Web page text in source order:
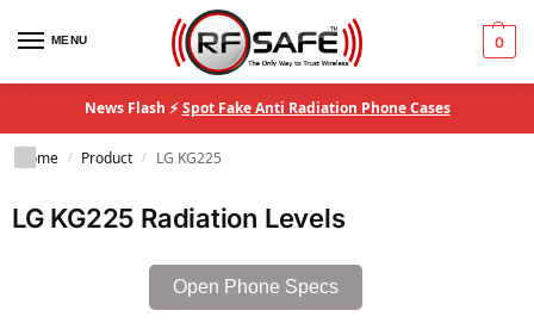
MENU 0
News Flash ⚡Spot Fake Anti Radiation Phone Cases
Home / Product / LG KG225
LG KG225 Radiation Levels
Open Phone Specs